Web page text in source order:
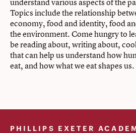
Topics include the relationship
economy, food and identity, food
the environment. Come hungry to
be reading about, writing about,
that can help us understand how
eat, and how what we eat shapes us.
PHILLIPS EXETER